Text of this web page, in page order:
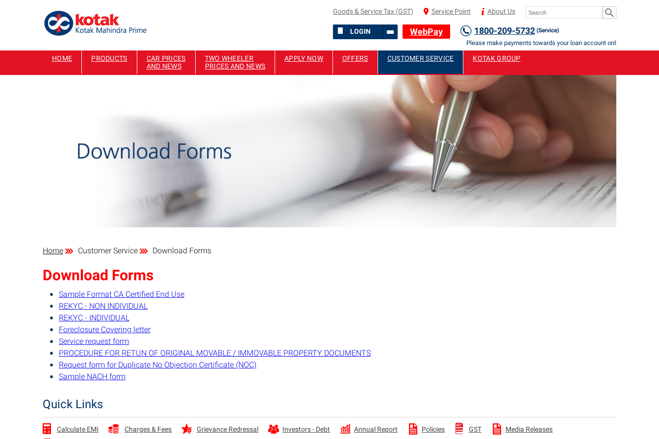
Goods & Service Tax (GST) Service Point About Us
LOGIN WebPay 1800-209-5732 (Service)
Please make payments towards your loan account only to
HOME PRODUCTS
CAR PRICES
AND NEWS
TWO WHEELER
PRICES AND NEWS
APPLY NOW OFFERS CUSTOMER SERVICE KOTAK GROUP
Home Customer Service Download Forms
Download Forms
Sample Format CA Certified End Use
REKYC - NON INDIVIDUAL
REKYC - INDIVIDUAL
Foreclosure Covering letter
Service request form
PROCEDURE FOR RETUN OF ORIGINAL MOVABLE / IMMOVABLE PROPERTY DOCUMENTS
Request form for Duplicate No Objection Certificate (NOC)
Sample NACH form
Quick Links
Calculate EMI Charges & Fees Grievance Redressal Investors - Debt Annual Report Policies GST Media Releases